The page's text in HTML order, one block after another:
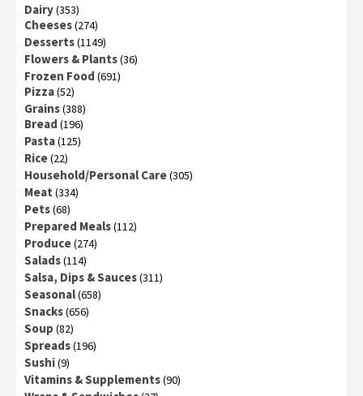
Dairy(353)
Cheeses(274)
Desserts(1149)
Flowers & Plants(36)
Frozen Food (691)
Pizza(52)
Grains(388)
Bread (196)
Pasta(125)
Rice(22)
Household/Personal Care(305)
Meat (334)
Pets(68)
Prepared Meals(112)
Produce(274)
Salads(114)
Salsa, Dips & Sauces(311)
Seasonal(658)
Snacks(656)
Soup (82)
Spreads(196)
Sushi(9)
Vitamins & Supplements(90)